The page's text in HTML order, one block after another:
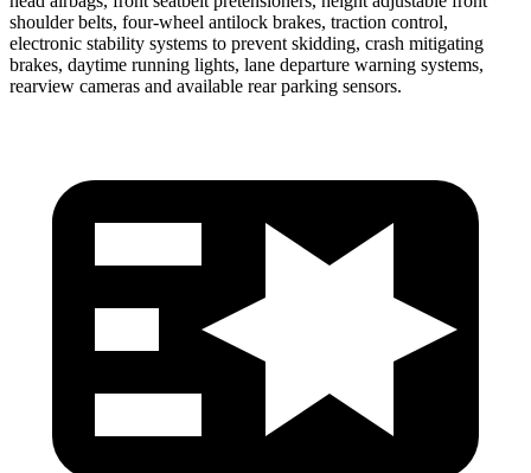
shoulder belts, four-wheel antilock brakes, traction control,
electronic stability systems to prevent skidding, crash mitigating
brakes, daytime running lights, lane departure warning systems,
rearview cameras and available rear parking sensors.